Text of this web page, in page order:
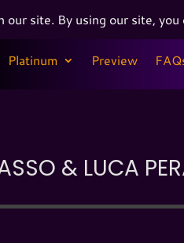
Platinum Preview
Platinum Preview
& LUCA